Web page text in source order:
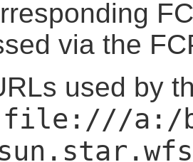
via the
used by
file:///a:/